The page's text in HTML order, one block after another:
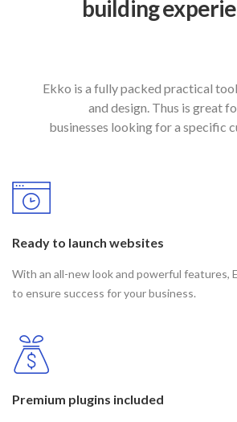
building
Ekko is a fully packed practical
and design. Thus is great
businesses looking for a specific
Ready to launch websites
With an all-new look and powerful features,
to ensure success for your business.
Premium plugins included